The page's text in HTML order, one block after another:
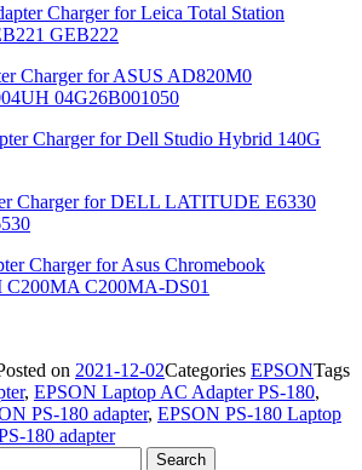
Charger for Leica Total Station
GEB222
Charger for ASUS AD820M0
04G26B001050
Charger for Dell Studio Hybrid 140G
Charger for DELL LATITUDE E6330
Charger for Asus Chromebook
C200MA C200MA-DS01
on 2021-12-02Categories EPSONTags
, EPSON Laptop AC Adapter PS-180,
PS-180 adapter, EPSON PS-180 Laptop
180 adapter
Search